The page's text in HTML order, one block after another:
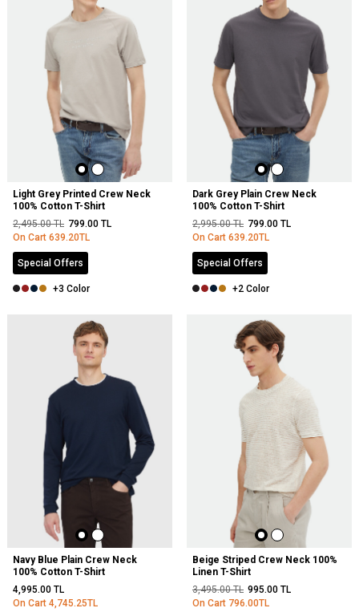
Light Grey Printed Crew Neck
100% Cotton T-Shirt
2,495.00TL 799.00 TL
On Cart 639.20TL
Special Offers
+3 Color
Dark Grey Plain Crew Neck
100% Cotton T-Shirt
2,995.00TL 799.00 TL
On Cart 639.20TL
Special Offers
+2 Color
Navy Blue Plain Crew Neck
100% Cotton T-Shirt
4,995.00 TL
On Cart 4,745.25TL
Beige Striped Crew Neck 100%
Linen T-Shirt
3,495.00TL 995.00 TL
On Cart 796.00TL